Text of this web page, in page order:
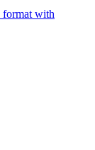
format with